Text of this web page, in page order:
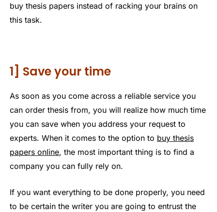
buy thesis papers instead of racking your brains on
this task.
1] Save your time
As soon as you come across a reliable service you
can order thesis from, you will realize how much time
you can save when you address your request to
experts. When it comes to the option to buy thesis
papers online, the most important thing is to find a
company you can fully rely on.
If you want everything to be done properly, you need
to be certain the writer you are going to entrust the